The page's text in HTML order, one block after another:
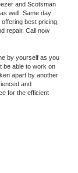
and Scotsman
well. Same day
best pricing,
by yourself as you
be able to work on
apart by another
and
for the efficient